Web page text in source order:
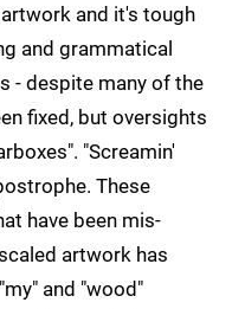
and it's tough
and grammatical
- despite many of the
fixed, but oversights
"Screamin'
These
have been mis-
artwork has
and "wood"